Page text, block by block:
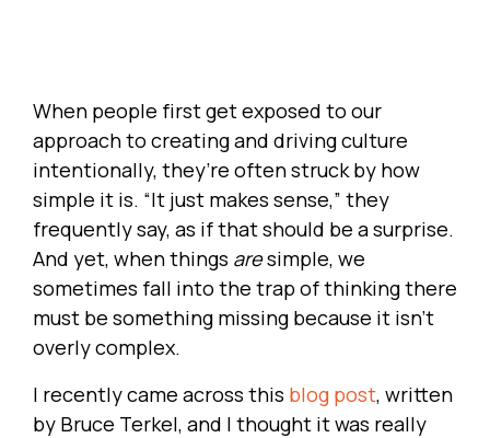
When people first get exposed to our
approach to creating and driving culture
intentionally, they’re often struck by how
simple it is. “It just makes sense,” they
frequently say, as if that should be a surprise.
And yet, when things aresimple, we
sometimes fall into the trap of thinking there
must be something missing because it isn’t
overly complex.
I recently came across this blog post, written
by Bruce Terkel, and I thought it was really